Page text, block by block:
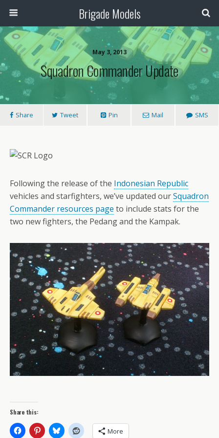
Brigade Models
May 3, 2013
Squadron Commander Update
Share Tweet Pin Mail SMS
Following the release of the Indonesian Republic
vehicles and starfighters, we’ve updated ourSquadron
Commander resources page to include stats for the
two new fighters, the Pedang and the Kampak.
Share this:
More